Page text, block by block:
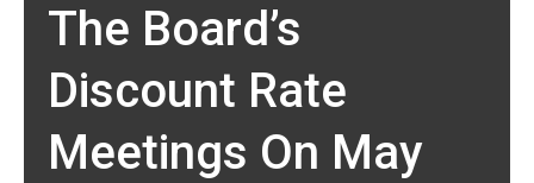
The Board’s
Discount Rate
Meetings On May